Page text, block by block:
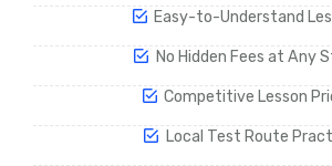
Easy-to-Understand
No Hidden Fees at Any
Competitive Lesson
Local Test Route